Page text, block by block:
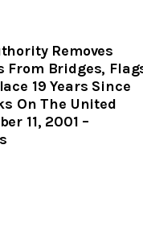
Removes
From Bridges,
19 Years Since
On The United
11, 2001 –